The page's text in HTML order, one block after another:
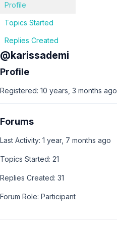
Profile
Topics Started
Replies Created
@karissademi
Profile
Registered: 10 years, 3 months ago
Forums
Last Activity: 1 year, 7 months ago
Topics Started: 21
Replies Created: 31
Forum Role: Participant